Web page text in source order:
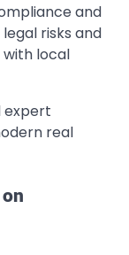
and
risks and
local
expert
real